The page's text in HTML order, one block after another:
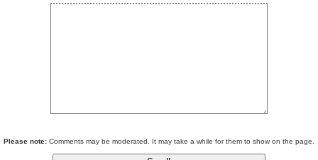
Please note: Comments may be moderated. It may take a while for them to show on the page.